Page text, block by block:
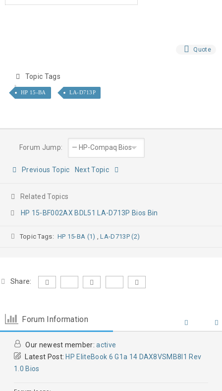
Quote
Topic Tags
HP 15-BA LA-D713P
Forum Jump:
Previous Topic Next Topic
Related Topics
HP 15-BF002AX BDL51 LA-D713P Bios Bin
Topic Tags: HP 15-BA (1) , LA-D713P (2)
Share:
Forum Information
Our newest member:active
Latest Post: HP EliteBook 6 G1a 14 DAX8VSMB8I1 Rev
1.0 Bios